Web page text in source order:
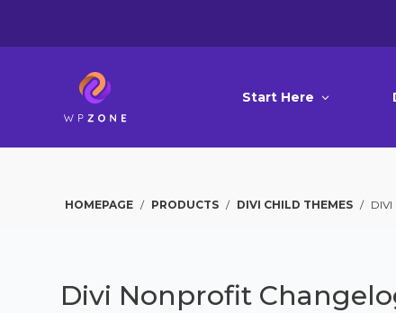
Start Here
HOMEPAGE / PRODUCTS / DIVI CHILD THEMES / DIVI
Divi Nonprofit